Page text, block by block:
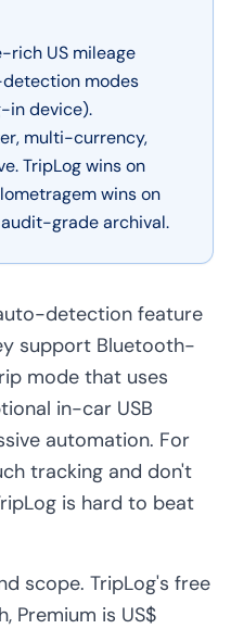
rich US mileage
modes
in device).
multi-currency,
TripLog wins on
wins on
grade archival.
detection feature
support Bluetooth-
mode that uses
in-car USB
automation. For
tracking and don't
is hard to beat
scope. TripLog's free
Premium is US$